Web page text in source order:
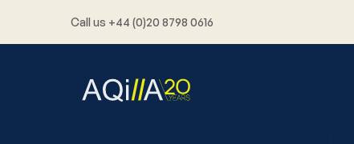
Call us +44 (0)20 8798 0616